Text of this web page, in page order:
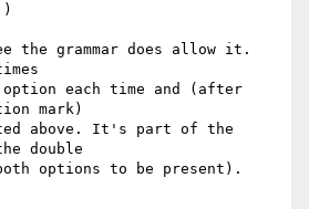
the grammar does allow it.
each time and (after
mark)
above. It's part of the
double
options to be present).